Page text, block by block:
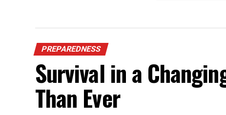
PREPAREDNESS
Survival in a
Than Ever